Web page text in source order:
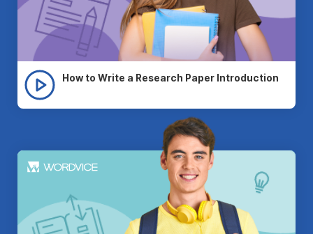
How to Write a Research Paper Introduction